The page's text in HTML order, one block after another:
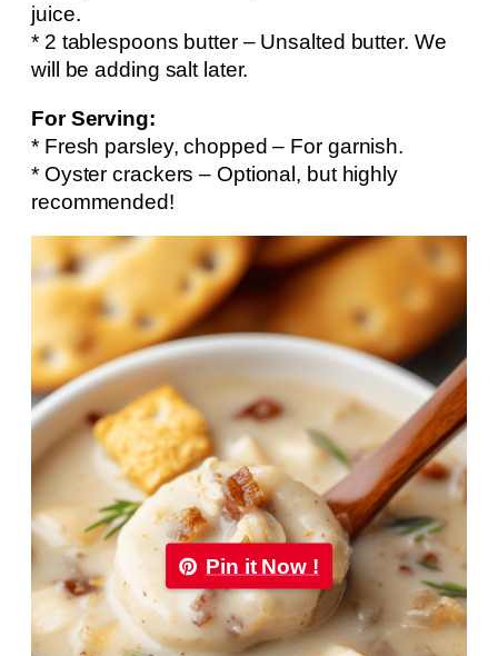
juice.
* 2 tablespoons butter – Unsalted butter. We
will be adding salt later.
For Serving:
* Fresh parsley, chopped – For garnish.
* Oyster crackers – Optional, but highly
recommended!
Pin it Now !